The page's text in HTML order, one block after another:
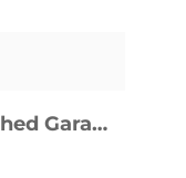
Attached Garage YN